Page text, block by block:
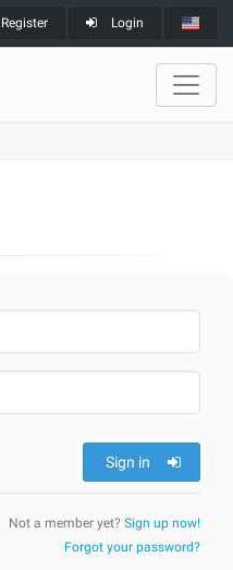
Register Login
Sign in
Not a member yet? Sign up now!
Forgot your password?